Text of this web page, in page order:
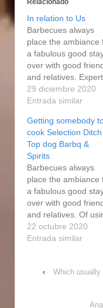
In relation to Us
Barbecues always
place the ambiance
a fabulous good
over with good
and relatives. Expert
Forge user is your
efficient and versatiIe
animal products as
as sea food tobacco
use and smoke cigars
cooking. The Get
at Forge vertical
charcoal…
29 diciembre 2020
Entrada similar
Getting somebody
cook Selection Ditch
Top dog Barbq &
Spirits
Barbecues always
place the ambiance
a fabulous good
over with good
and relatives. Of
and
http://
personally firing
22 octubre 2020
Entrada similar
‹
Which usually